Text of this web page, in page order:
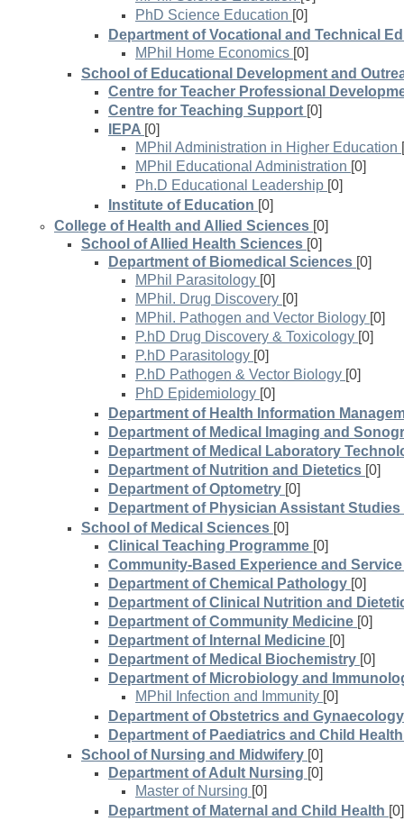
PhD Science Education [0]
Department of Vocational and Technical
MPhil Home Economics [0]
School of Educational Development and
Centre for Teacher Professional
Centre for Teaching Support [0]
IEPA [0]
MPhil Administration in Higher Education
MPhil Educational Administration [0]
Ph.D Educational Leadership [0]
Institute of Education [0]
College of Health and Allied Sciences [0]
School of Allied Health Sciences [0]
Department of Biomedical Sciences [0]
MPhil Parasitology [0]
MPhil. Drug Discovery [0]
MPhil. Pathogen and Vector Biology [0]
P.hD Drug Discovery & Toxicology [0]
P.hD Parasitology [0]
P.hD Pathogen & Vector Biology [0]
PhD Epidemiology [0]
Department of Health Information
Department of Medical Imaging and
Department of Medical Laboratory
Department of Nutrition and Dietetics [0]
Department of Optometry [0]
Department of Physician Assistant Studies
School of Medical Sciences [0]
Clinical Teaching Programme [0]
Community-Based Experience and Service
Department of Chemical Pathology [0]
Department of Clinical Nutrition and
Department of Community Medicine [0]
Department of Internal Medicine [0]
Department of Medical Biochemistry [0]
Department of Microbiology and
MPhil Infection and Immunity [0]
Department of Obstetrics and Gynaecology
Department of Paediatrics and Child Health
School of Nursing and Midwifery [0]
Department of Adult Nursing [0]
Master of Nursing [0]
Department of Maternal and Child Health [0]